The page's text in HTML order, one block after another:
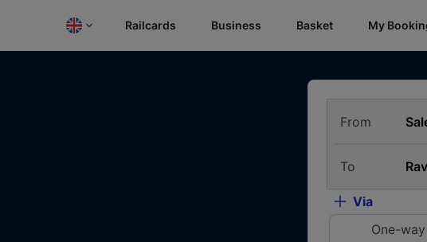
Railcards Business Basket My
From
To
Via
One-way